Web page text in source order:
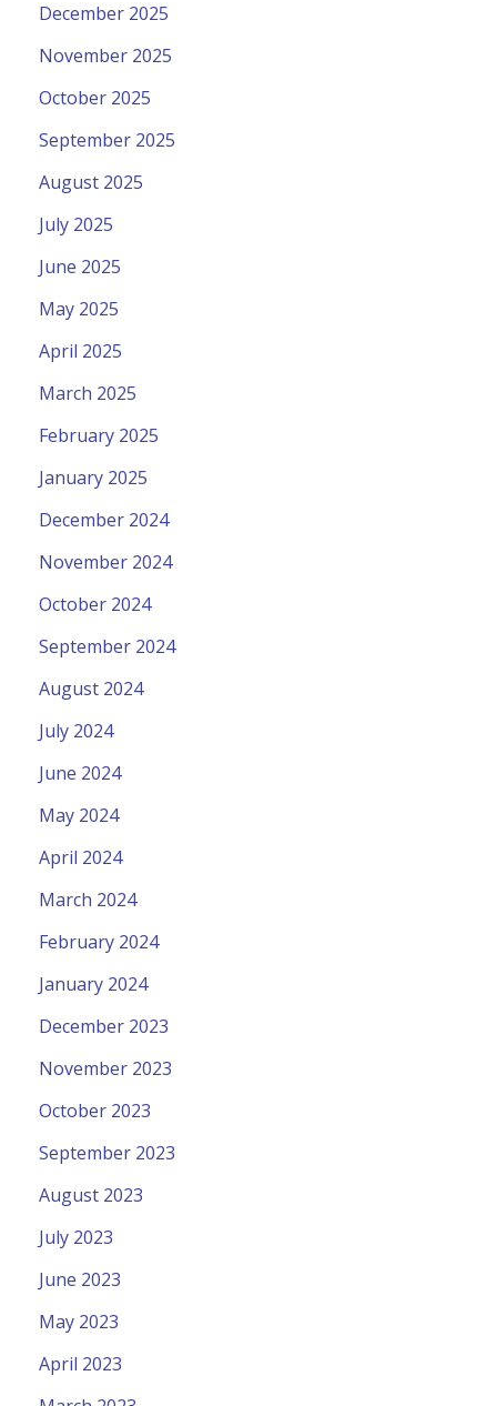
December 2025
November 2025
October 2025
September 2025
August 2025
July 2025
June 2025
May 2025
April 2025
March 2025
February 2025
January 2025
December 2024
November 2024
October 2024
September 2024
August 2024
July 2024
June 2024
May 2024
April 2024
March 2024
February 2024
January 2024
December 2023
November 2023
October 2023
September 2023
August 2023
July 2023
June 2023
May 2023
April 2023